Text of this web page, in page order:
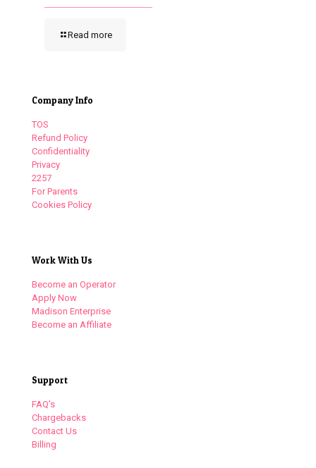
Read more
Company Info
TOS
Refund Policy
Confidentiality
Privacy
2257
For Parents
Cookies Policy
Work With Us
Become an Operator
Apply Now
Madison Enterprise
Become an Affiliate
Support
FAQ’s
Chargebacks
Contact Us
Billing